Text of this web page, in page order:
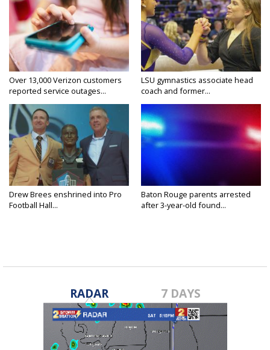
Over 13,000 Verizon customers
reported service outages...
LSU gymnastics associate head
coach and former...
Drew Brees enshrined into Pro
Football Hall...
Baton Rouge parents arrested
after 3-year-old found...
RADAR 7 DAYS